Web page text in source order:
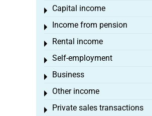
Capital income
Toggle menu
Income from pension
Toggle menu
Rental income
Toggle menu
Self-employment
Toggle menu
Business
Toggle menu
Other income
Toggle menu
Private sales transactions
Toggle menu